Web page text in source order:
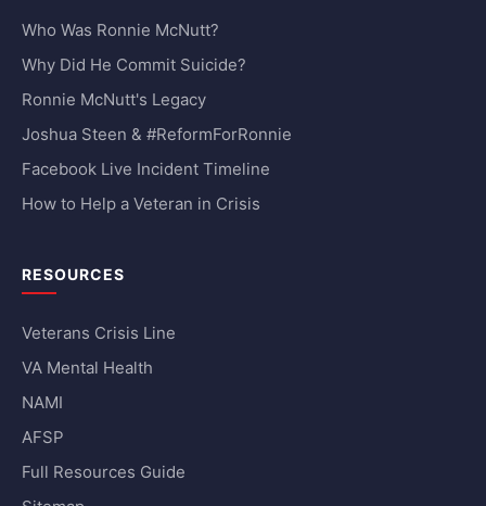
Who Was Ronnie McNutt?
Why Did He Commit Suicide?
Ronnie McNutt's Legacy
Joshua Steen & #ReformForRonnie
Facebook Live Incident Timeline
How to Help a Veteran in Crisis
RESOURCES
Veterans Crisis Line
VA Mental Health
NAMI
AFSP
Full Resources Guide